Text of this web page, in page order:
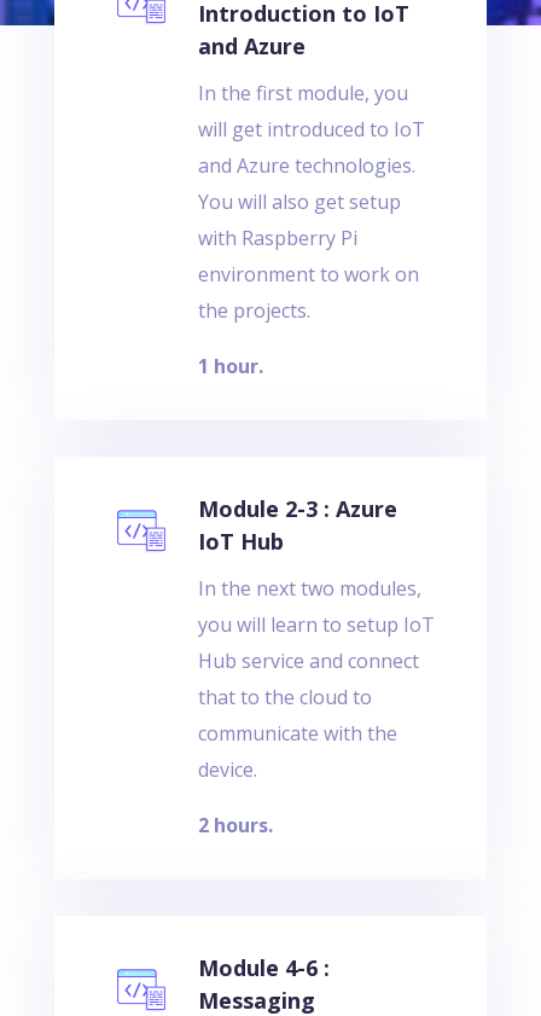
Introduction to IoT
and Azure
In the first module, you
will get introduced to IoT
and Azure technologies.
You will also get setup
with Raspberry Pi
environment to work on
the projects.
1 hour.
Module 2-3 : Azure
IoT Hub
In the next two modules,
you will learn to setup IoT
Hub service and connect
that to the cloud to
communicate with the
device.
2 hours.
Module 4-6 :
Messaging